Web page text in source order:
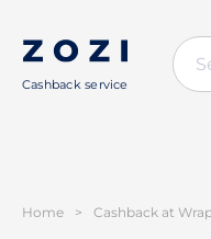
Cashback service
Home > Cashback at